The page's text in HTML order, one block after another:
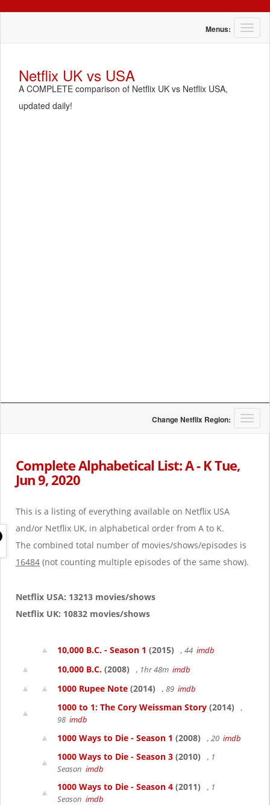
T
o
Menus:
Netflix UK vs USA
A COMPLETE comparison of Netflix UK vs Netflix USA,
updated daily!
T
o
t
Change Netflix Region:
Complete Alphabetical List: A - K Tue,
Jun 9, 2020
This is a listing of everything available on Netflix USA
and/or Netflix UK, in alphabetical order from A to K.
The combined total number of movies/shows/episodes is
16484 (not counting multiple episodes of the same show).
Netflix USA: 13213 movies/shows
Netflix UK: 10832 movies/shows
10,000 B.C. - Season 1 (2015) , 44 imdb
10,000 B.C. (2008) , 1hr 48m imdb
1000 Rupee Note (2014) , 89 imdb
1000 to 1: The Cory Weissman Story (2014)
,
98 imdb
1000 Ways to Die - Season 1 (2008) , 20 imdb
1000 Ways to Die - Season 3 (2010)
, 1
Season imdb
1000 Ways to Die - Season 4 (2011)
, 1
Season imdb